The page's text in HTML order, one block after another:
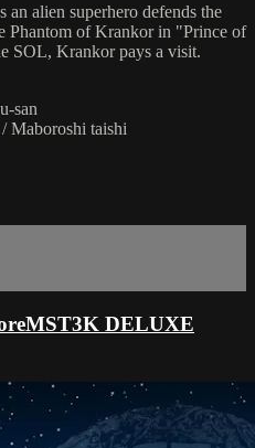
an alien superhero defends the
Phantom of Krankor in "Prince of
SOL, Krankor pays a visit.
san
Maboroshi taishi
DELUXE